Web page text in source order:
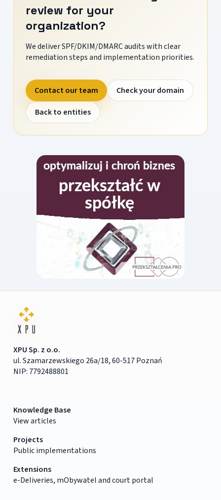
review for your
organization?
We deliver SPF/DKIM/DMARC audits with clear
remediation steps and implementation priorities.
Contact our team
Check your domain
Back to entities
XPU Sp. z o.o.
ul. Szamarzewskiego 26a/18, 60-517 Poznań
NIP: 7792488801
Knowledge Base
View articles
Projects
Public implementations
Extensions
e-Deliveries, mObywatel and court portal